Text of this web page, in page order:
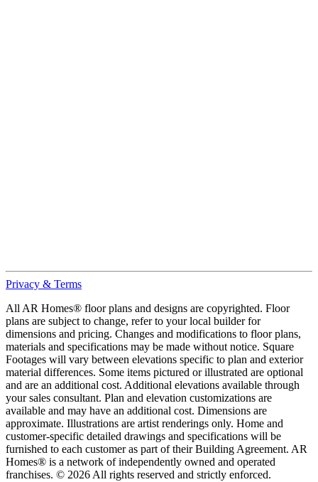
Privacy & Terms
All AR Homes® floor plans and designs are copyrighted. Floor
plans are subject to change, refer to your local builder for
dimensions and pricing. Changes and modifications to floor plans,
materials and specifications may be made without notice. Square
Footages will vary between elevations specific to plan and exterior
material differences. Some items pictured or illustrated are optional
and are an additional cost. Additional elevations available through
your sales consultant. Plan and elevation customizations are
available and may have an additional cost. Dimensions are
approximate. Illustrations are artist renderings only. Home and
customer-specific detailed drawings and specifications will be
furnished to each customer as part of their Building Agreement. AR
Homes® is a network of independently owned and operated
franchises. © 2026 All rights reserved and strictly enforced.